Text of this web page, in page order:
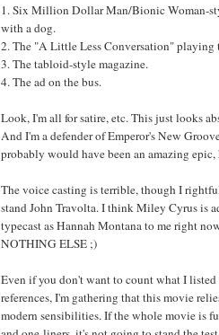
1. Six Million Dollar Man/Bionic Woman-
with a dog.
2. The "A Little Less Conversation" playing
3. The tabloid-style magazine.
4. The ad on the bus.
Look, I'm all for satire, etc. This just looks
And I'm a defender of Emperor's New
probably would have been an amazing
The voice casting is terrible, though I
stand John Travolta. I think Miley Cyrus is
typecast as Hannah Montana to me right
NOTHING ELSE ;)
Even if you don't want to count what I
references, I'm gathering that this movie
modern sensibilities. If the whole movie is